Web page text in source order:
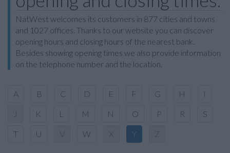
NatWest welcomes its customers in 877 cities and towns
and 1027 offices. Thanks to our website you can discover
opening hours and closing hours of the nearest bank.
Besides showing opening times we also provide information
on the telephone number and the location.
A B C D E F G H I
J K L M N O P R S
T U V W X Y Z